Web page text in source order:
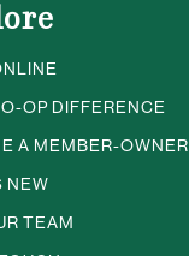
OP DIFFERENCE
A MEMBER-OWNER
NEW
TEAM